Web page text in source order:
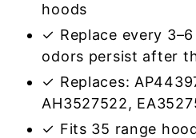
hoods
✓ Replace every
odors persist after
✓ Replaces:
AH3527522,
✓ Fits 35 range